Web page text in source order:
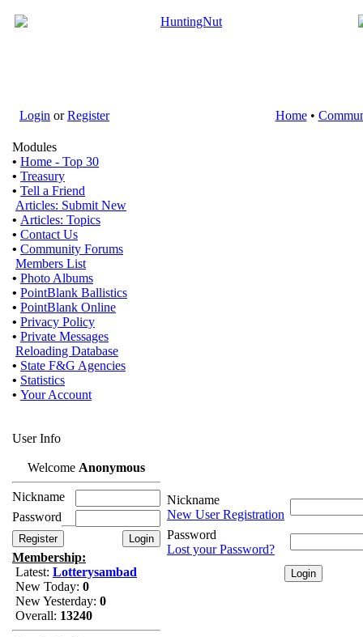
Login orRegister Home•
Modules
• Home - Top 30
• Treasury
• Tell a Friend
Articles: Submit New
• Articles: Topics
• Contact Us
• Community Forums
Members List
• Photo Albums
• PointBlank Ballistics
• PointBlank Online
• Privacy Policy
• Private Messages
Reloading Database
• State F&G Agencies
• Statistics
• Your Account
User Info
Welcome Anonymous
Nickname
Password
Membership:
Latest: Lotterysambad
New Today: 0
New Yesterday: 0
Overall: 13240
Nickname
New User Registration
Password
Lost your Password?